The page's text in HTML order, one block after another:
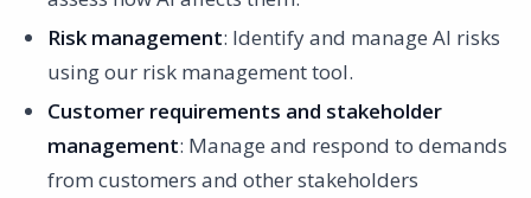
Risk management: Identify and manage AI risks
using our risk management tool.
Customer requirements and stakeholder
management: Manage and respond to demands
from customers and other stakeholders